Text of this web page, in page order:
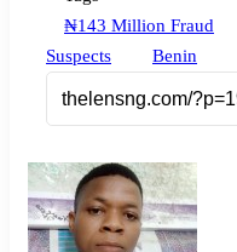
₦143 Million Fraud
Suspects
Benin